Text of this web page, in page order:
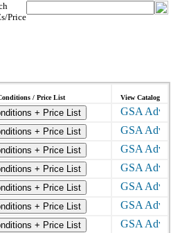
Price
/ Price List View Catalog
+ Price List
+ Price List
+ Price List
+ Price List
+ Price List
+ Price List
+ Price List